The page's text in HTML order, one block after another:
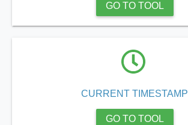
GO TO TOOL
CURRENT TIMESTAMP
GO TO TOOL